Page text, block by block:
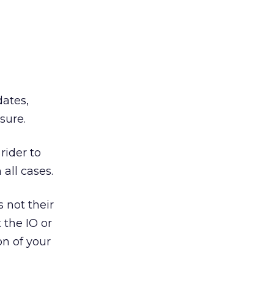
to
cases.
not their
the IO or
of your